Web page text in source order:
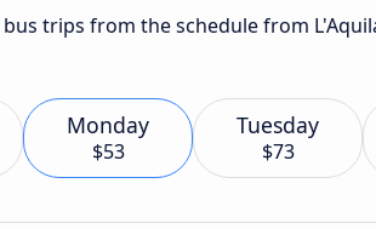
trips from the schedule from
Monday
$53
Tuesday
$73